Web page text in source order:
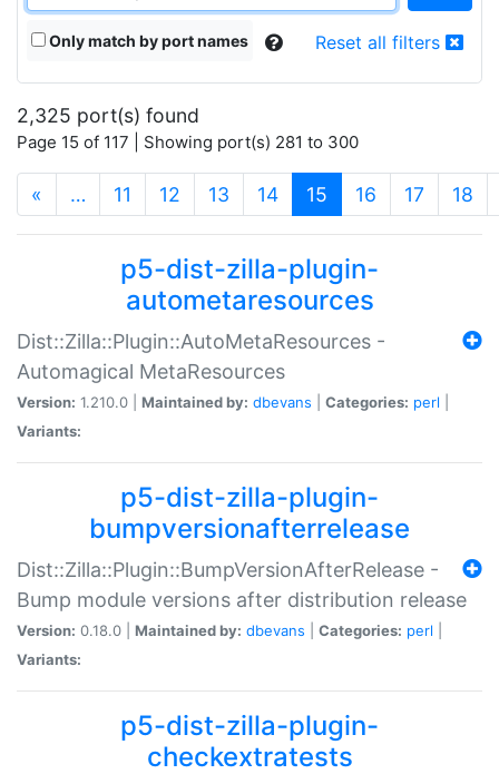
Only match by port names Reset all filters
2,325 port(s) found
Page 15 of 117 | Showing port(s) 281 to 300
« … 11 12 13 14 15 (current)
16 17 18
p5-dist-zilla-plugin-
autometaresources
Dist::Zilla::Plugin::AutoMetaResources -
Automagical MetaResources
Version: 1.210.0 | Maintained by: dbevans Categories: perl
Variants:
p5-dist-zilla-plugin-
bumpversionafterrelease
Dist::Zilla::Plugin::BumpVersionAfterRelease -
Bump module versions after distribution release
Version: 0.18.0 | Maintained by: dbevans Categories: perl
Variants:
p5-dist-zilla-plugin-
checkextratests